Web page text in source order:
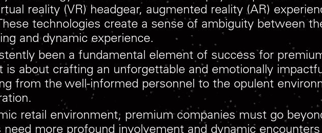
reality (VR) headgear, augmented reality (AR)
technologies create a sense of ambiguity between
and dynamic experience.
been a fundamental element of success for
about crafting an unforgettable and emotionally
from the well-informed personnel to the opulent
retail environment, premium companies must go
more profound involvement and dynamic